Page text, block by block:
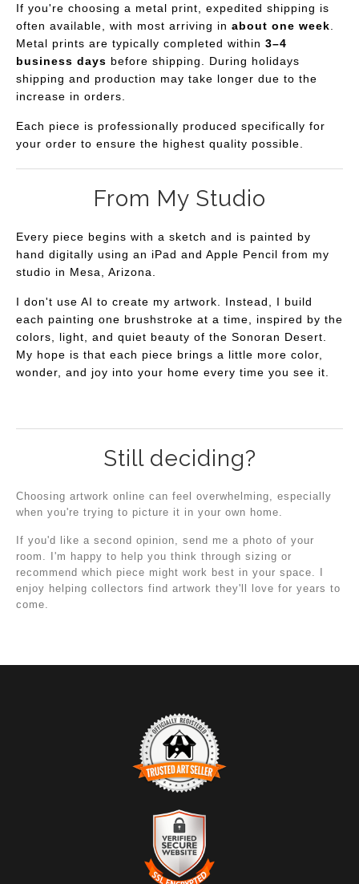
If you're choosing a metal print, expedited shipping is
often available, with most arriving in about one week
Metal prints are typically completed within 3–4
business days before shipping. During holidays
shipping and production may take longer due to the
increase in orders.
Each piece is professionally produced specifically for
your order to ensure the highest quality possible.
From My Studio
Every piece begins with a sketch and is painted by
hand digitally using an iPad and Apple Pencil from my
studio in Mesa, Arizona.
I don't use AI to create my artwork. Instead, I build
each painting one brushstroke at a time, inspired by the
colors, light, and quiet beauty of the Sonoran Desert.
My hope is that each piece brings a little more color,
wonder, and joy into your home every time you see it.
Still deciding?
Choosing artwork online can feel overwhelming, especially
when you're trying to picture it in your own home.
If you'd like a second opinion, send me a photo of your
room. I'm happy to help you think through sizing or
recommend which piece might work best in your space. I
enjoy helping collectors find artwork they'll love for years to
come.
TRUSTED ART SELLER
The presence of this badge signifies that this business
has officially registered with the
and has an established track record of